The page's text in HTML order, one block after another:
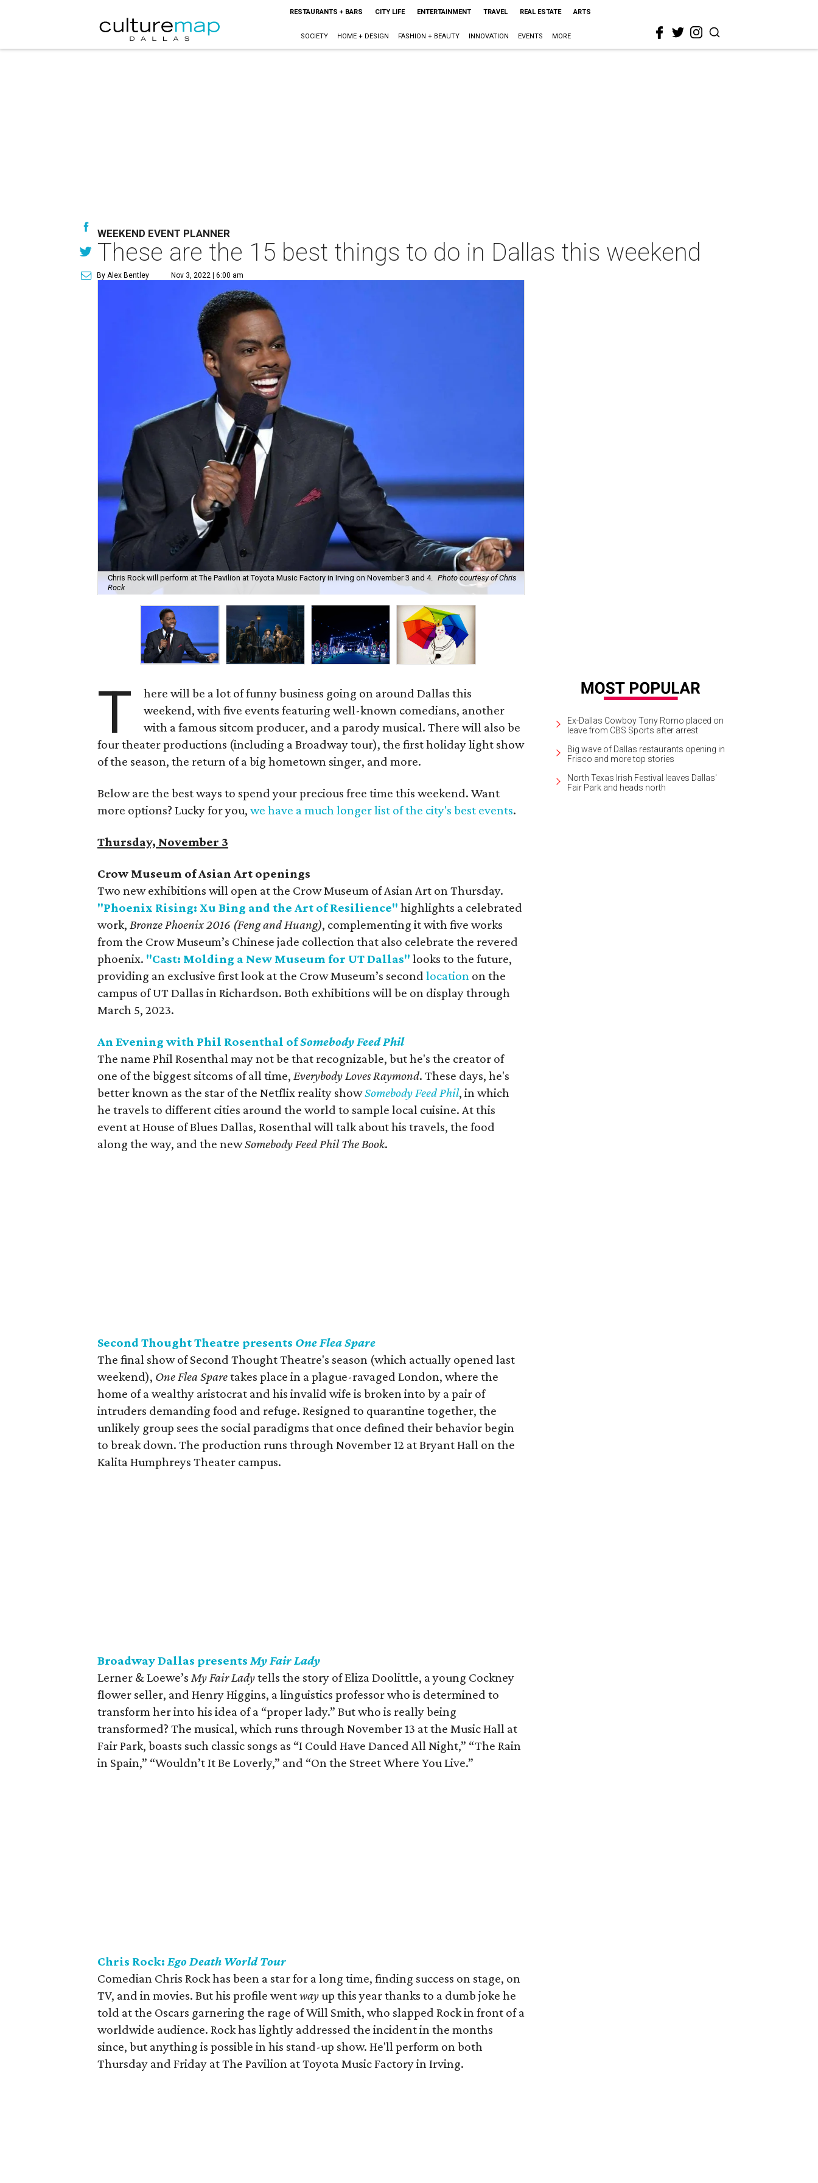
RESTAURANTS + BARS CITY LIFE ENTERTAINMENT TRAVEL REAL ESTATE ARTS
SOCIETY HOME + DESIGN FASHION + BEAUTY INNOVATION EVENTS MORE
WEEKEND EVENT PLANNER
These are the 15 best things to do in Dallas this weekend
By Alex Bentley Nov 3, 2022 | 6:00 am
Chris Rock will perform at The Pavilion at Toyota Music Factory in Irving on November 3 and 4. Photo courtesy of Chris
Rock
T
here will be a lot of funny business going on around Dallas this
weekend, with five events featuring well-known comedians, another
with a famous sitcom producer, and a parody musical. There will also be
four theater productions (including a Broadway tour), the first holiday light show
of the season, the return of a big hometown singer, and more.
Below are the best ways to spend your precious free time this weekend. Want
more options? Lucky for you, we have a much longer list of the city's best events.
Thursday, November 3
Crow Museum of Asian Art openings
Two new exhibitions will open at the Crow Museum of Asian Art on Thursday.
"Phoenix Rising: Xu Bing and the Art of Resilience" highlights a celebrated
work, Bronze Phoenix 2016 (Feng and Huang), complementing it with five works
from the Crow Museum’s Chinese jade collection that also celebrate the revered
phoenix. "Cast: Molding a New Museum for UT Dallas" looks to the future,
providing an exclusive first look at the Crow Museum’s second location on the
campus of UT Dallas in Richardson. Both exhibitions will be on display through
March 5, 2023.
An Evening with Phil Rosenthal ofSomebody Feed Phil
The name Phil Rosenthal may not be that recognizable, but he's the creator of
one of the biggest sitcoms of all time, Everybody Loves Raymond. These days, he's
better known as the star of the Netflix reality showSomebody Feed Phil, in which
he travels to different cities around the world to sample local cuisine. At this
event at House of Blues Dallas, Rosenthal will talk about his travels, the food
along the way, and the newSomebody Feed Phil The Book.
Second Thought Theatre presents One Flea Spare
The final show of Second Thought Theatre's season (which actually opened last
weekend), One Flea Sparetakes place in a plague-ravaged London, where the
home of a wealthy aristocrat and his invalid wife is broken into by a pair of
intruders demanding food and refuge. Resigned to quarantine together, the
unlikely group sees the social paradigms that once defined their behavior begin
to break down. The production runs through November 12 at Bryant Hall on the
Kalita Humphreys Theater campus.
Broadway Dallas presentsMy Fair Lady
Lerner & Loewe’s My Fair Ladytells the story of Eliza Doolittle, a young Cockney
flower seller, and Henry Higgins, a linguistics professor who is determined to
transform her into his idea of a “proper lady.” But who is really being
transformed? The musical, which runs through November 13 at the Music Hall at
Fair Park, boasts such classic songs as “I Could Have Danced All Night,” “The Rain
in Spain,” “Wouldn’t It Be Loverly,” and “On the Street Where You Live.”
Chris Rock: Ego Death World Tour
Comedian Chris Rock has been a star for a long time, finding success on stage, on
TV, and in movies. But his profile wentwayup this year thanks to a dumb joke he
told at the Oscars garnering the rage of Will Smith, who slapped Rock in front of a
worldwide audience. Rock has lightly addressed the incident in the months
since, but anything is possible in his stand-up show. He'll perform on both
Thursday and Friday at The Pavilion at Toyota Music Factory in Irving.
Ex-Dallas Cowboy Tony Romo placed on
leave from CBS Sports after arrest
Big wave of Dallas restaurants opening in
Frisco and more top stories
North Texas Irish Festival leaves Dallas'
Fair Park and heads north